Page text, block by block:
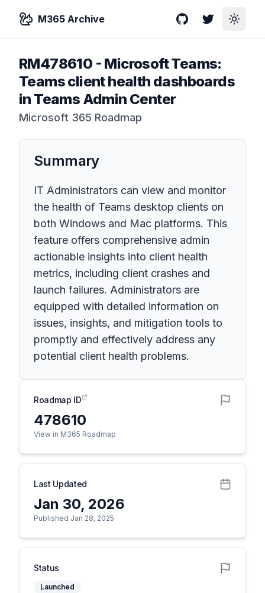
M365 Archive GitHubTwitterToggle
RM478610 - Microsoft Teams:
Teams client health dashboards
in Teams Admin Center
Microsoft 365 Roadmap
Summary
IT Administrators can view and monitor
the health of Teams desktop clients on
both Windows and Mac platforms. This
feature offers comprehensive admin
actionable insights into client health
metrics, including client crashes and
launch failures. Administrators are
equipped with detailed information on
issues, insights, and mitigation tools to
promptly and effectively address any
potential client health problems.
Roadmap ID
478610
View in M365 Roadmap
Last Updated
Jan 30, 2026
Published Jan 28, 2025
Status
Launched